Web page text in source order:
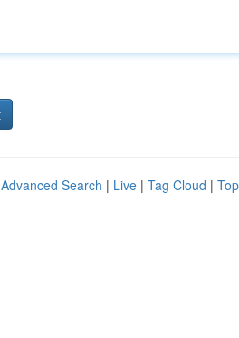
Advanced Search | Live | Tag Cloud |